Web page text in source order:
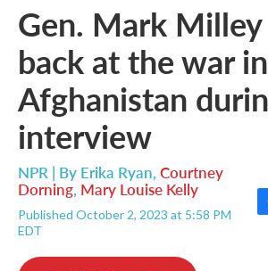
Gen. Mark
back at the war in
Afghanistan
interview
NPR | By Erika Ryan, Courtney
Dorning, Mary Louise Kelly
Published October 2, 2023 at 5:58 PM
EDT